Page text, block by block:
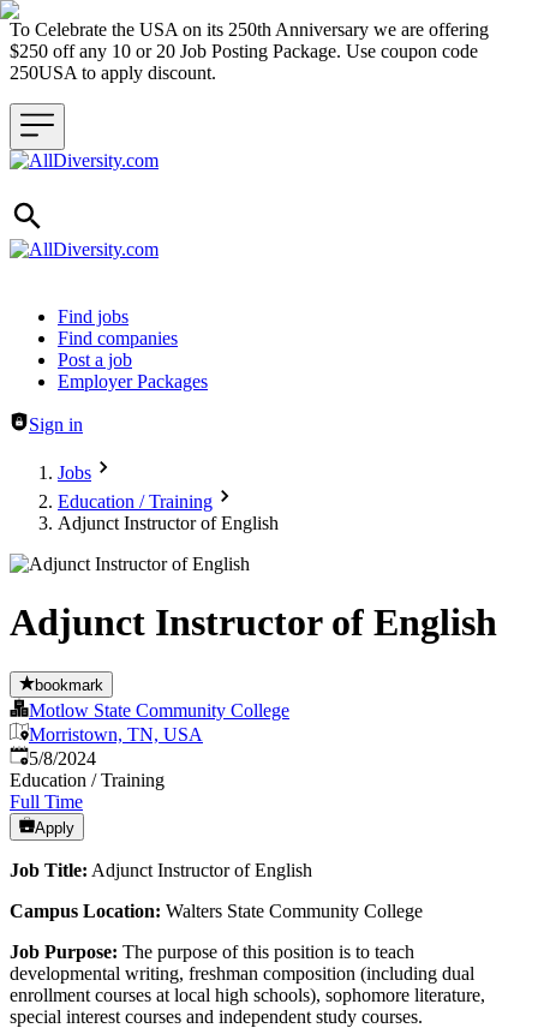
To Celebrate the USA on its 250th Anniversary we are offering
$250 off any 10 or 20 Job Posting Package. Use coupon code
250USA to apply discount.
Header navigation
Find jobs
Find companies
Post a job
Employer Packages
Sign in
Jobs
Education / Training
Adjunct Instructor of English
Adjunct Instructor of English
bookmark
Motlow State Community College
Morristown, TN, USA
Published
5/8/2024
Education / Training
Full Time
Apply
Job Title: Adjunct Instructor of English
Campus Location: Walters State Community College
Job Purpose: The purpose of this position is to teach
developmental writing, freshman composition (including dual
enrollment courses at local high schools), sophomore literature,
special interest courses and independent study courses.